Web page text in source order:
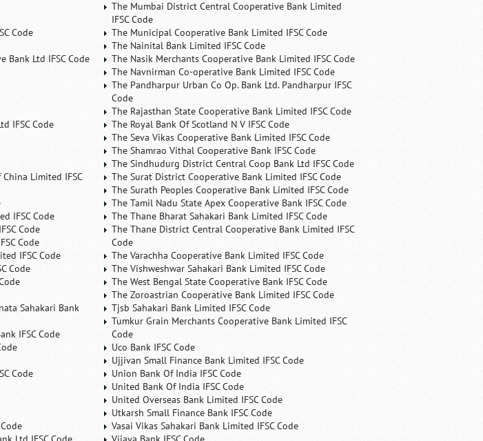
Code
Bank Ltd IFSC Code
IFSC Code
Limited IFSC
IFSC Code
Code
Code
IFSC Code
Code
Sahakari Bank
IFSC Code
Code
The Mumbai District Central Cooperative Bank Limited
IFSC Code
The Municipal Cooperative Bank Limited IFSC Code
The Nainital Bank Limited IFSC Code
The Nasik Merchants Cooperative Bank Limited IFSC Code
The Navnirman Co-operative Bank Limited IFSC Code
The Pandharpur Urban Co Op. Bank Ltd. Pandharpur IFSC
Code
The Rajasthan State Cooperative Bank Limited IFSC Code
The Royal Bank Of Scotland N V IFSC Code
The Seva Vikas Cooperative Bank Limited IFSC Code
The Shamrao Vithal Cooperative Bank IFSC Code
The Sindhudurg District Central Coop Bank Ltd IFSC Code
The Surat District Cooperative Bank Limited IFSC Code
The Surath Peoples Cooperative Bank Limited IFSC Code
The Tamil Nadu State Apex Cooperative Bank IFSC Code
The Thane Bharat Sahakari Bank Limited IFSC Code
The Thane District Central Cooperative Bank Limited IFSC
Code
The Varachha Cooperative Bank Limited IFSC Code
The Vishweshwar Sahakari Bank Limited IFSC Code
The West Bengal State Cooperative Bank IFSC Code
The Zoroastrian Cooperative Bank Limited IFSC Code
Tjsb Sahakari Bank Limited IFSC Code
Tumkur Grain Merchants Cooperative Bank Limited IFSC
Code
Uco Bank IFSC Code
Ujjivan Small Finance Bank Limited IFSC Code
Union Bank Of India IFSC Code
United Bank Of India IFSC Code
United Overseas Bank Limited IFSC Code
Utkarsh Small Finance Bank IFSC Code
Vasai Vikas Sahakari Bank Limited IFSC Code